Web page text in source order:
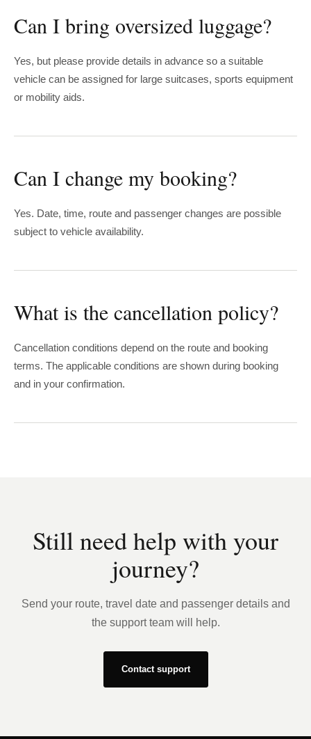
Can I bring oversized luggage?
Yes, but please provide details in advance so a suitable
vehicle can be assigned for large suitcases, sports equipment
or mobility aids.
Can I change my booking?
Yes. Date, time, route and passenger changes are possible
subject to vehicle availability.
What is the cancellation policy?
Cancellation conditions depend on the route and booking
terms. The applicable conditions are shown during booking
and in your confirmation.
Still need help with your
journey?
Send your route, travel date and passenger details and
the support team will help.
Contact support